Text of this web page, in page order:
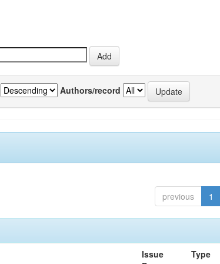
Authors/record
previous 1
Issue
Type